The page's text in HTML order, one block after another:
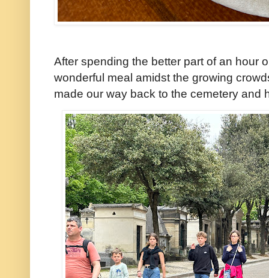
After spending the better part of an hour
wonderful meal amidst the growing
made our way back to the cemetery and